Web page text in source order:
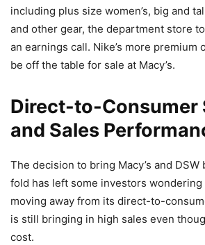
including plus size women’s, big and tall
and other gear, the department store
an earnings call. Nike’s more premium
be off the table for sale at Macy’s.
Direct-to-Consumer
and Sales
The decision to bring Macy’s and
fold has left some investors wondering
moving away from its direct-to-
is still bringing in high sales even
cost.